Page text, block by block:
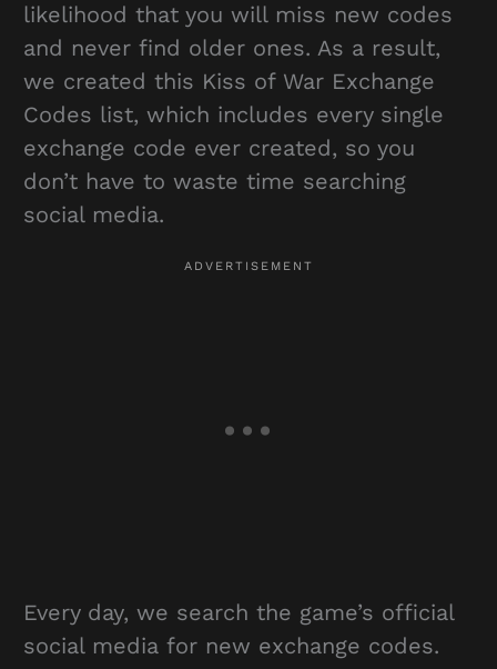
likelihood that you will miss new codes
and never find older ones. As a result,
we created this Kiss of War Exchange
Codes list, which includes every single
exchange code ever created, so you
don’t have to waste time searching
social media.
Every day, we search the game’s official
social media for new exchange codes.